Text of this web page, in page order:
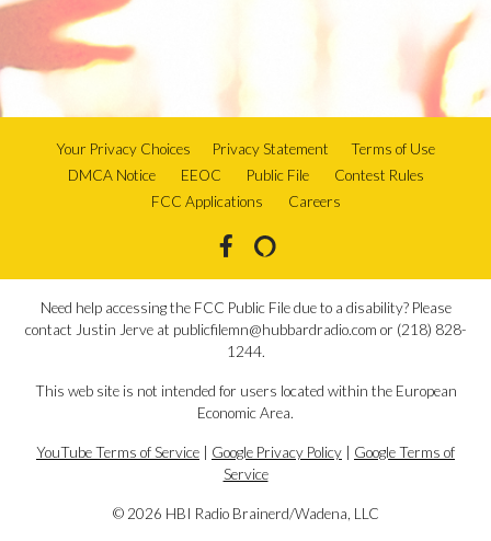
Your Privacy Choices Privacy Statement
Terms of Use
DMCA Notice
EEOC Public File
Contest Rules
FCC Applications
Careers
Need help accessing the FCC Public File due to a disability? Please
contact Justin Jerve at publicfilemn@hubbardradio.com or (218) 828-
1244.
This web site is not intended for users located within the European
Economic Area.
YouTube Terms of Service Google Privacy Policy
Google Terms of
Service
© 2026 HBI Radio Brainerd/Wadena, LLC